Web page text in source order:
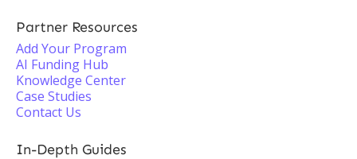
Partner Resources
Add Your Program
AI Funding Hub
Knowledge Center
Case Studies
Contact Us
In-Depth Guides